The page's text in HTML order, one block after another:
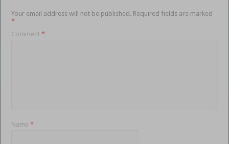
Your email address will not be published. Required fields are marked
*
Comment*
Name*